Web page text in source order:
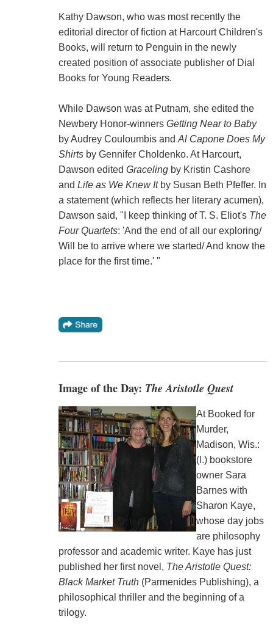
Kathy Dawson, who was most recently the
editorial director of fiction at Harcourt Children's
Books, will return to Penguin in the newly
created position of associate publisher of Dial
Books for Young Readers.
While Dawson was at Putnam, she edited the
Newbery Honor-winners Getting Near to Baby
by Audrey Couloumbis and Al Capone Does My
Shirtsby Gennifer Choldenko. At Harcourt,
Dawson edited Gracelingby Kristin Cashore
and Life as We Knew Itby Susan Beth Pfeffer. In
a statement (which reflects her literary acumen),
Dawson said, "I keep thinking of T. S. Eliot's The
Four Quartets: 'And the end of all our exploring/
Will be to arrive where we started/ And know the
place for the first time.' "
Image of the Day: The Aristotle Quest
At Booked for
Murder,
Madison, Wis.:
(l.) bookstore
owner Sara
Barnes with
Sharon Kaye,
whose day jobs
are philosophy
professor and academic writer. Kaye has just
published her first novel, The Aristotle Quest:
Black Market Truth(Parmenides Publishing), a
philosophical thriller and the beginning of a
trilogy.